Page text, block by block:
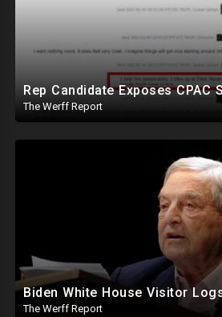
The Werff Report
The Werff Report